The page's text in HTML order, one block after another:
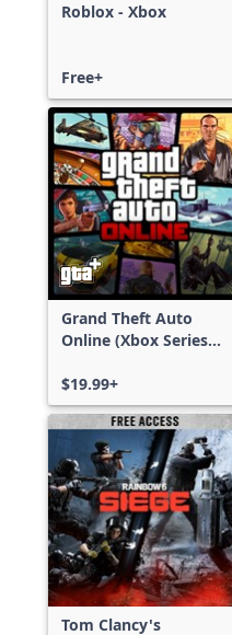
Roblox - Xbox
Free+
Grand Theft Auto
Online (Xbox Series
$19.99+
Tom Clancy's